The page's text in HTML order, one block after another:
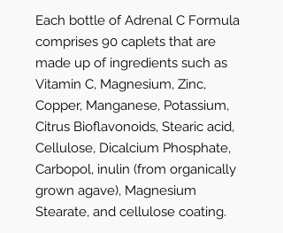
Each bottle of Adrenal C Formula
comprises 90 caplets that are
made up of ingredients such as
Vitamin C, Magnesium, Zinc,
Copper, Manganese, Potassium,
Citrus Bioflavonoids, Stearic acid,
Cellulose, Dicalcium Phosphate,
Carbopol, inulin (from organically
grown agave), Magnesium
Stearate, and cellulose coating.